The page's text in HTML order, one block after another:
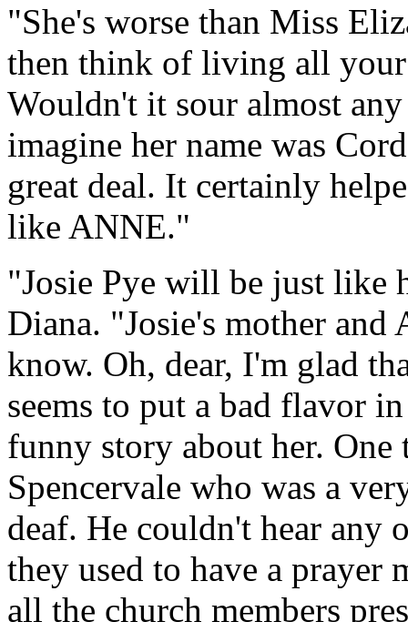
"She's worse than Miss
then think of living all
Wouldn't it sour almost
imagine her name was
great deal. It certainly
like ANNE."
"Josie Pye will be just like
Diana. "Josie's mother and
know. Oh, dear, I'm glad
seems to put a bad flavor
funny story about her.
Spencervale who was a
deaf. He couldn't hear any
they used to have a prayer
all the church members